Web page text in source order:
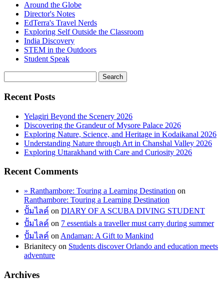
Around the Globe
Director's Notes
EdTerra's Travel Nerds
Exploring Self Outside the Classroom
India Discovery
STEM in the Outdoors
Student Speak
Recent Posts
Yelagiri Beyond the Scenery 2026
Discovering the Grandeur of Mysore Palace 2026
Exploring Nature, Science, and Heritage in Kodaikanal 2026
Understanding Nature through Art in Chanshal Valley 2026
Exploring Uttarakhand with Care and Curiosity 2026
Recent Comments
» Ranthambore: Touring a Learning Destination on
Ranthambore: Touring a Learning Destination
ปั้มไลค์ on DIARY OF A SCUBA DIVING STUDENT
ปั้มไลค์ on 7 essentials a traveller must carry during summer
ปั้มไลค์ on Andaman: A Gift to Mankind
Brianitecy on Students discover Orlando and education meets
adventure
Archives